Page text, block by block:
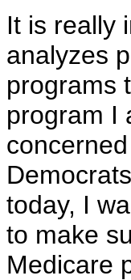
It is really
analyzes
programs
program I
today, I
to make
Medicare